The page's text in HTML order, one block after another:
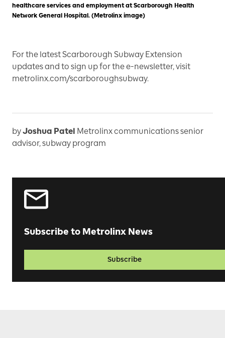
healthcare services and employment at Scarborough Health
Network General Hospital. (Metrolinx image)
For the latest Scarborough Subway Extension
updates and to sign up for the e-newsletter, visit
metrolinx.com/scarboroughsubway.
byJoshua Patel Metrolinx communications senior
advisor, subway program
Subscribe to Metrolinx News
Subscribe